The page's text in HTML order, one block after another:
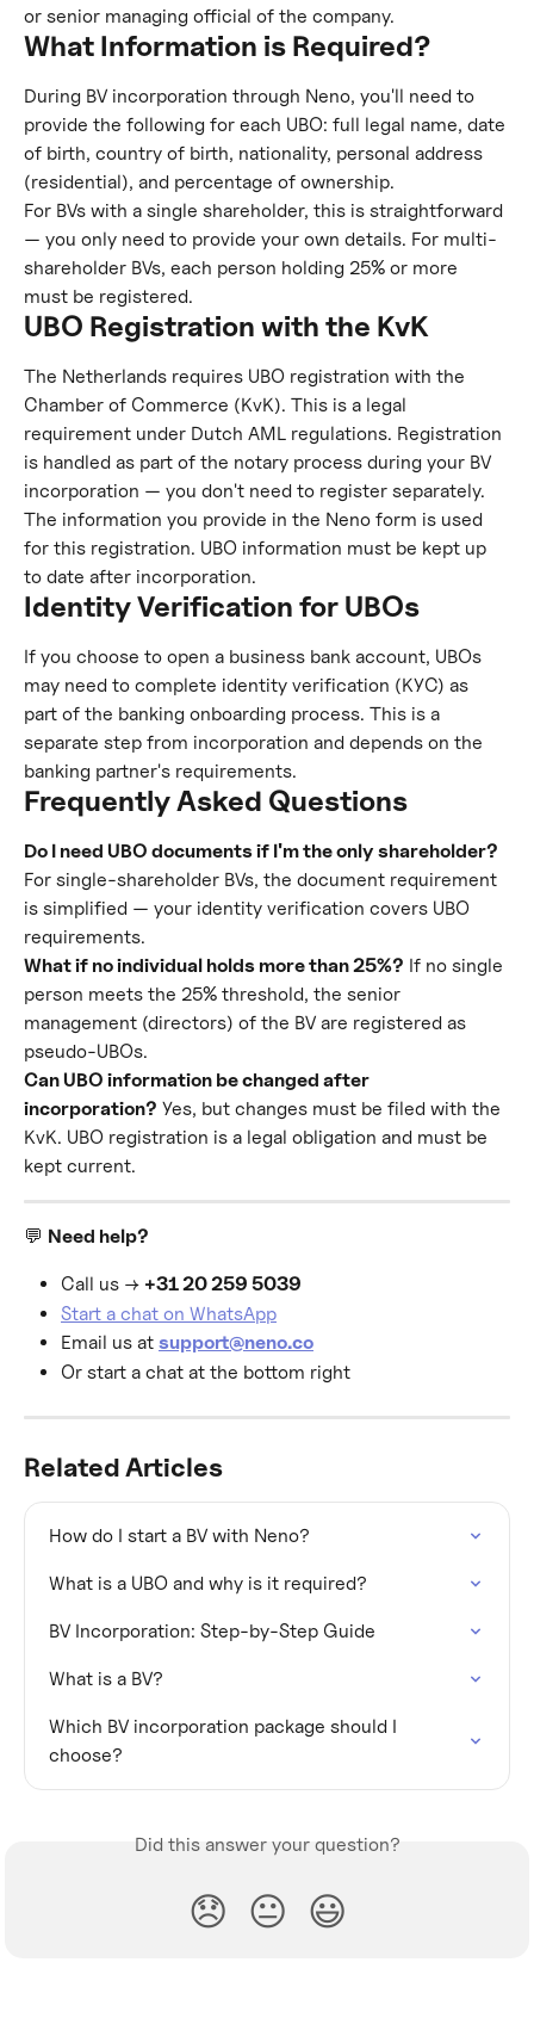
or senior managing official of the company.
What Information is Required?
During BV incorporation through Neno, you'll need to
provide the following for each UBO: full legal name, date
of birth, country of birth, nationality, personal address
(residential), and percentage of ownership.
For BVs with a single shareholder, this is straightforward
— you only need to provide your own details. For multi-
shareholder BVs, each person holding 25% or more
must be registered.
UBO Registration with the KvK
The Netherlands requires UBO registration with the
Chamber of Commerce (KvK). This is a legal
requirement under Dutch AML regulations. Registration
is handled as part of the notary process during your BV
incorporation — you don't need to register separately.
The information you provide in the Neno form is used
for this registration. UBO information must be kept up
to date after incorporation.
Identity Verification for UBOs
If you choose to open a business bank account, UBOs
may need to complete identity verification (KYC) as
part of the banking onboarding process. This is a
separate step from incorporation and depends on the
banking partner's requirements.
Frequently Asked Questions
Do I need UBO documents if I'm the only shareholder?
For single-shareholder BVs, the document requirement
is simplified — your identity verification covers UBO
requirements.
What if no individual holds more than 25%? If no single
person meets the 25% threshold, the senior
management (directors) of the BV are registered as
pseudo-UBOs.
Can UBO information be changed after
incorporation? Yes, but changes must be filed with the
KvK. UBO registration is a legal obligation and must be
kept current.
💬 Need help?
Call us → +31 20 259 5039
Start a chat on WhatsApp
Email us at support@neno.co
Or start a chat at the bottom right
Related Articles
How do I start a BV with Neno?
What is a UBO and why is it required?
BV Incorporation: Step-by-Step Guide
What is a BV?
Which BV incorporation package should I
choose?
Did this answer your question?
😞 😐 😃